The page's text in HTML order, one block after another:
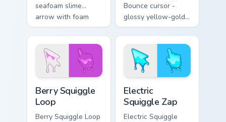
seafoam slime
arrow with foam
highlights and
melting drips plus a
matching hand.
Bounce cursor -
glossy yellow-gold
slime arrow with
sunny drips and a
matching golden
goo hand.
Berry Squiggle
Loop
Berry Squiggle Loop
Electric
Squiggle Zap
Electric Squiggle